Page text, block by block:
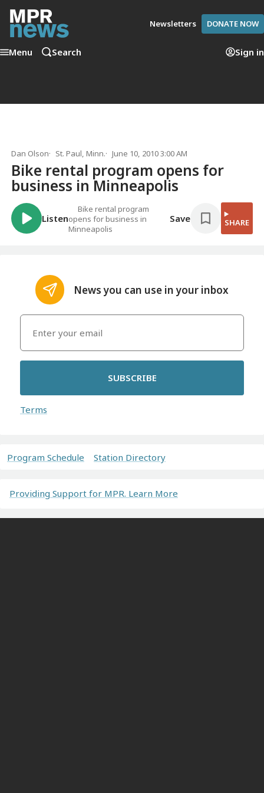
Newsletters DONATE NOW
Menu Search Sign in
Dan Olson St. Paul, Minn. June 10, 2010 3:00 AM
Bike rental program opens for
business in Minneapolis
Listen
Bike rental program
opens for business in
Minneapolis
Save SHARE
News you can use in your inbox
SUBSCRIBE
Terms
Program Schedule Station Directory
Providing Support for MPR. Learn More